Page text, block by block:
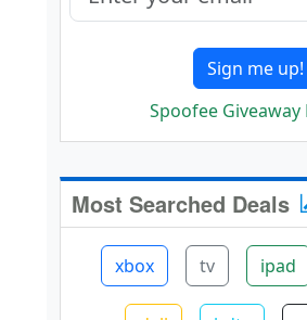
Sign me up!
Spoofee Giveaway
Most Searched Deals
xbox tv ipad